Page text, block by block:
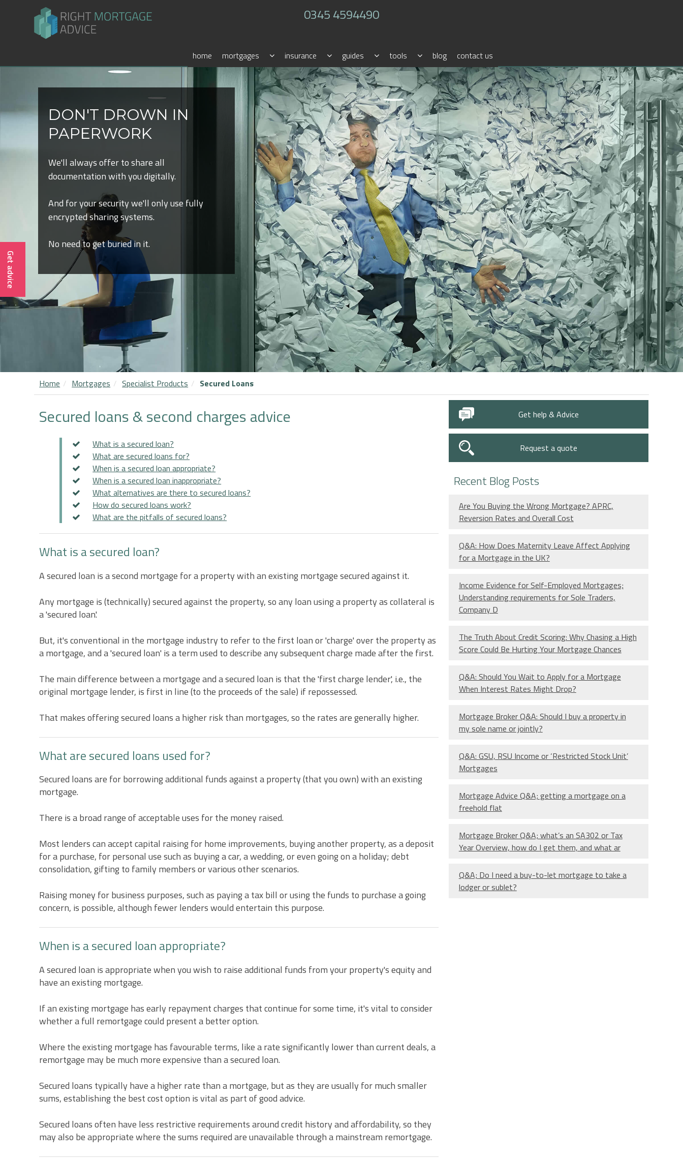
0345 4594490
home mortgages insurance guides tools blog contact us
DON'T DROWN IN
PAPERWORK
We'll always offer to share all
documentation with you digitally.
And for your security we'll only use fully
encrypted sharing systems.
No need to get buried in it.
Home Mortgages Specialist Products Secured Loans
Secured loans & second charges advice
What is a secured loan?
What are secured loans for?
When is a secured loan appropriate?
When is a secured loan inappropriate?
What alternatives are there to secured loans?
How do secured loans work?
What are the pitfalls of secured loans?
What is a secured loan?
A secured loan is a second mortgage for a property with an existing mortgage secured against it.
Any mortgage is (technically) secured against the property, so any loan using a property as collateral is
a 'secured loan'.
But, it's conventional in the mortgage industry to refer to the first loan or 'charge' over the property as
a mortgage, and a 'secured loan' is a term used to describe any subsequent charge made after the first.
The main difference between a mortgage and a secured loan is that the 'first charge lender', i.e., the
original mortgage lender, is first in line (to the proceeds of the sale) if repossessed.
That makes offering secured loans a higher risk than mortgages, so the rates are generally higher.
What are secured loans used for?
Secured loans are for borrowing additional funds against a property (that you own) with an existing
mortgage.
There is a broad range of acceptable uses for the money raised.
Most lenders can accept capital raising for home improvements, buying another property, as a deposit
for a purchase, for personal use such as buying a car, a wedding, or even going on a holiday; debt
consolidation, gifting to family members or various other scenarios.
Raising money for business purposes, such as paying a tax bill or using the funds to purchase a going
concern, is possible, although fewer lenders would entertain this purpose.
When is a secured loan appropriate?
A secured loan is appropriate when you wish to raise additional funds from your property's equity and
have an existing mortgage.
If an existing mortgage has early repayment charges that continue for some time, it's vital to consider
whether a full remortgage could present a better option.
Where the existing mortgage has favourable terms, like a rate significantly lower than current deals, a
remortgage may be much more expensive than a secured loan.
Secured loans typically have a higher rate than a mortgage, but as they are usually for much smaller
sums, establishing the best cost option is vital as part of good advice.
Secured loans often have less restrictive requirements around credit history and affordability, so they
may also be appropriate where the sums required are unavailable through a mainstream remortgage.
Get help & Advice
Request a quote
Recent Blog Posts
Are You Buying the Wrong Mortgage? APRC,
Reversion Rates and Overall Cost
Q&A: How Does Maternity Leave Affect Applying
for a Mortgage in the UK?
Income Evidence for Self-Employed Mortgages;
Understanding requirements for Sole Traders,
Company D
The Truth About Credit Scoring: Why Chasing a High
Score Could Be Hurting Your Mortgage Chances
Q&A: Should You Wait to Apply for a Mortgage
When Interest Rates Might Drop?
Mortgage Broker Q&A: Should I buy a property in
my sole name or jointly?
Q&A: GSU, RSU Income or ‘Restricted Stock Unit’
Mortgages
Mortgage Advice Q&A; getting a mortgage on a
freehold flat
Mortgage Broker Q&A; what’s an SA302 or Tax
Year Overview, how do I get them, and what ar
Q&A; Do I need a buy-to-let mortgage to take a
lodger or sublet?
Get advice